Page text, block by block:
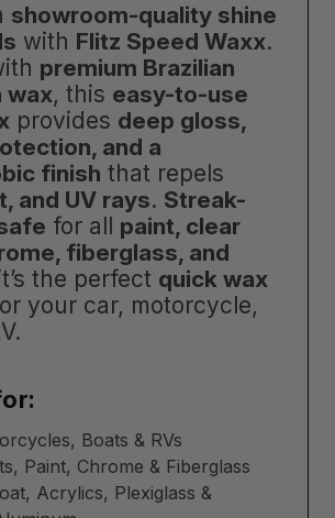
showroom-quality shine
with Flitz Speed Waxx.
premium Brazilian
wax, this easy-to-use
provides deep gloss,
and a
finish that repels
and UV rays. Streak-
for all paint, clear
fiberglass, and
the perfect quick wax
your car, motorcycle,
Boats & RVs
Paint, Chrome & Fiberglass
Acrylics, Plexiglass &